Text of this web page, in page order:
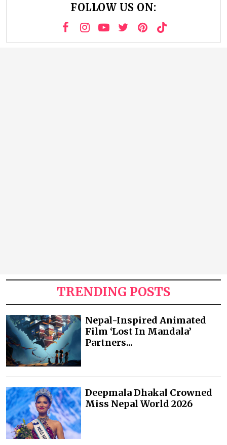
FOLLOW US ON:
TRENDING POSTS
Nepal-Inspired Animated
Film ‘Lost In Mandala’
Partners...
Deepmala Dhakal Crowned
Miss Nepal World 2026